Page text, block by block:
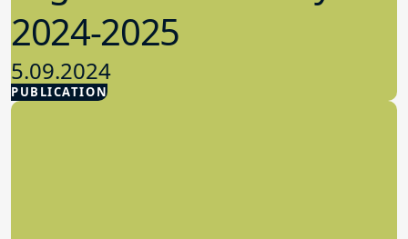
PUBLICATION
2024-2025
5.09.2024
Advocacy